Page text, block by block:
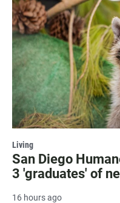
Living
San Diego
3 'graduates' of
16 hours ago